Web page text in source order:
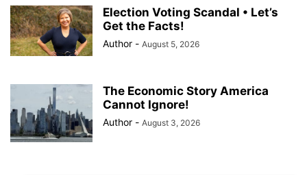
Election Voting Scandal • Let’s
Get the Facts!
Author - August 5, 2026
The Economic Story America
Cannot Ignore!
Author - August 3, 2026